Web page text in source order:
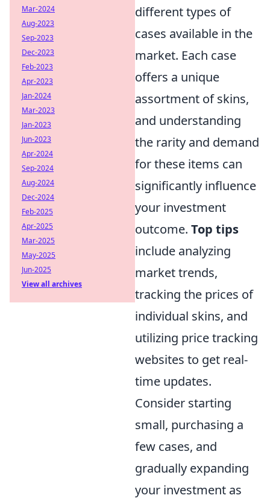
different types of
cases available in the
market. Each case
offers a unique
assortment of skins,
and understanding
the rarity and demand
for these items can
significantly influence
your investment
outcome. Top tips
include analyzing
market trends,
tracking the prices of
individual skins, and
utilizing price tracking
websites to get real-
time updates.
Consider starting
small, purchasing a
few cases, and
gradually expanding
your investment as
Mar-2024
Aug-2023
Sep-2023
Dec-2023
Feb-2023
Apr-2023
Jan-2024
Mar-2023
Jan-2023
Jun-2023
Apr-2024
Sep-2024
Aug-2024
Dec-2024
Feb-2025
Apr-2025
Mar-2025
May-2025
Jun-2025
View all archives